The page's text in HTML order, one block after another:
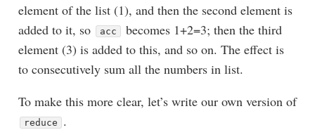
element of the list (1), and then the second element is
added to it, so
acc
becomes 1+2=3; then the third
element (3) is added to this, and so on. The effect is
to consecutively sum all the numbers in list.
To make this more clear, let’s write our own version of
reduce .